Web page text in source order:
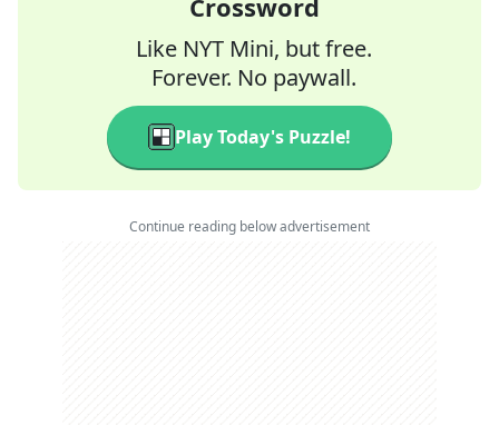
Crossword
Like NYT Mini, but free.
Forever. No paywall.
Play Today's Puzzle!
Continue reading below advertisement